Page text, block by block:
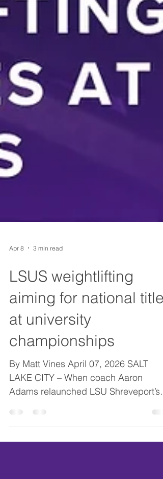
Apr 8 3 min read
LSUS weightlifting
aiming for national titles
at university
championships
By Matt Vines April 07, 2026 SALT
LAKE CITY – When coach Aaron
Adams relaunched LSU Shreveport’s